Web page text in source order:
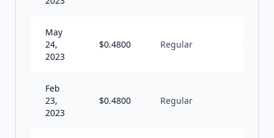
May
24,
2023
$0.4800 Regular
Feb
23,
2023
$0.4800 Regular